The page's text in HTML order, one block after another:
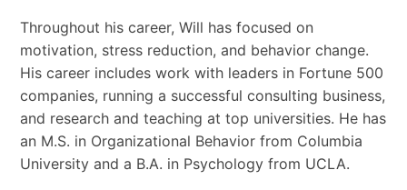
Throughout his career, Will has focused on
motivation, stress reduction, and behavior change.
His career includes work with leaders in Fortune 500
companies, running a successful consulting business,
and research and teaching at top universities. He has
an M.S. in Organizational Behavior from Columbia
University and a B.A. in Psychology from UCLA.